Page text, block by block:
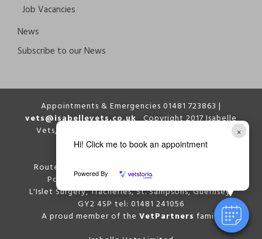
×
Hi! Click me to book an appointment
Powered By
Job Vacancies
News
Subscribe to our News
Appointments & Emergencies 01481 723863 |
vets@isabellevets.co.ukCopyright 2017 Isabelle
Vets, All Right Reserved | Website designed by
Enrapture
Route Isabelle Surgery, Route Isabelle, St. Peter
Port, Guernsey GY1 1QR tel: 01481 723863
L'Islet Surgery, Tracheries, St. Sampsons, Guernsey,
GY2 4SP tel: 01481 241056
A proud member of the VetPartners family